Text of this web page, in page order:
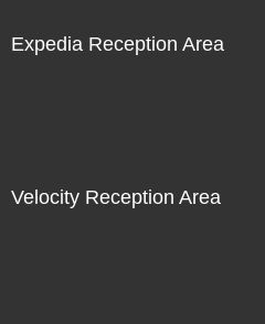
Expedia Reception Area
Velocity Reception Area